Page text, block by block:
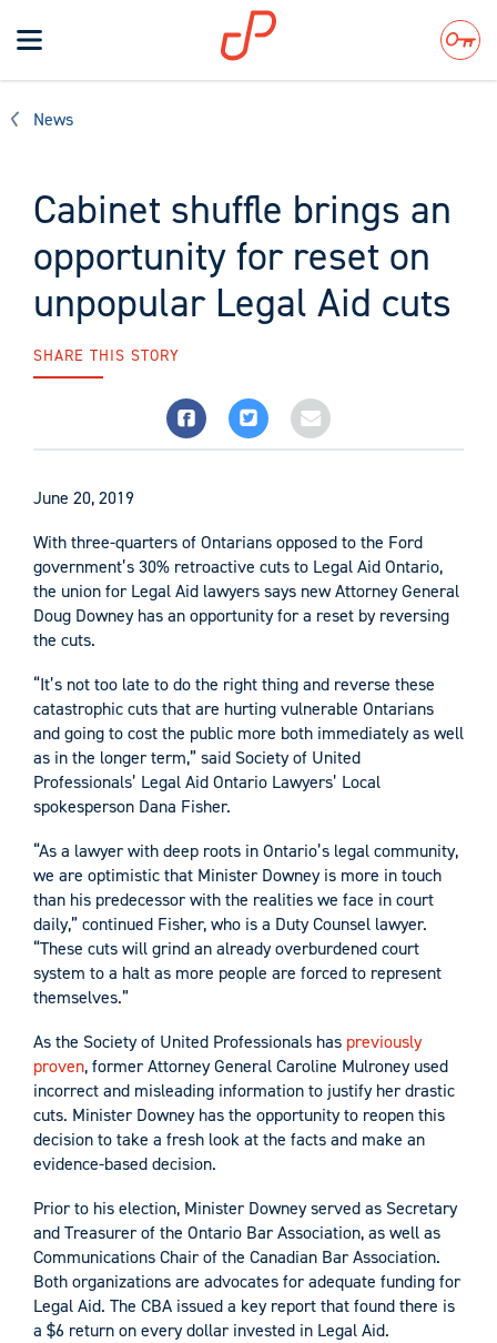
Toggle
navigation
Search
News
Cabinet shuffle brings an
opportunity for reset on
unpopular Legal Aid cuts
SHARE THIS STORY
June 20, 2019
With three-quarters of Ontarians opposed to the Ford
government’s 30% retroactive cuts to Legal Aid Ontario,
the union for Legal Aid lawyers says new Attorney General
Doug Downey has an opportunity for a reset by reversing
the cuts.
“It’s not too late to do the right thing and reverse these
catastrophic cuts that are hurting vulnerable Ontarians
and going to cost the public more both immediately as well
as in the longer term,” said Society of United
Professionals’ Legal Aid Ontario Lawyers’ Local
spokesperson Dana Fisher.
“As a lawyer with deep roots in Ontario’s legal community,
we are optimistic that Minister Downey is more in touch
than his predecessor with the realities we face in court
daily,” continued Fisher, who is a Duty Counsel lawyer.
“These cuts will grind an already overburdened court
system to a halt as more people are forced to represent
themselves.”
As the Society of United Professionals has previously
proven, former Attorney General Caroline Mulroney used
incorrect and misleading information to justify her drastic
cuts. Minister Downey has the opportunity to reopen this
decision to take a fresh look at the facts and make an
evidence-based decision.
Prior to his election, Minister Downey served as Secretary
and Treasurer of the Ontario Bar Association, as well as
Communications Chair of the Canadian Bar Association.
Both organizations are advocates for adequate funding for
Legal Aid. The CBA issued a key report that found there is
a $6 return on every dollar invested in Legal Aid.